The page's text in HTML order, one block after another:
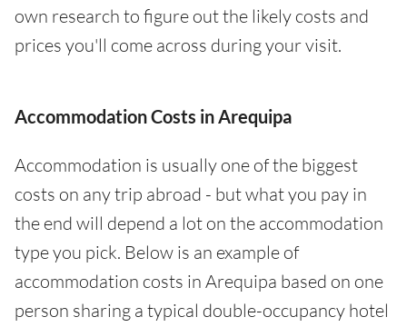
own research to figure out the likely costs and
prices you'll come across during your visit.
Accommodation Costs in Arequipa
Accommodation is usually one of the biggest
costs on any trip abroad - but what you pay in
the end will depend a lot on the accommodation
type you pick. Below is an example of
accommodation costs in Arequipa based on one
person sharing a typical double-occupancy hotel